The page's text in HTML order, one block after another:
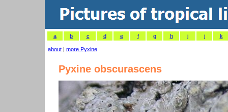
a b c d e f g h i j k
about | more Pyxine
Pyxine obscurascens